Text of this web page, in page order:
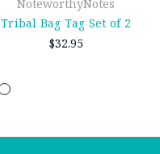
NoteworthyNotes
Tribal Bag Tag Set of 2
$32.95